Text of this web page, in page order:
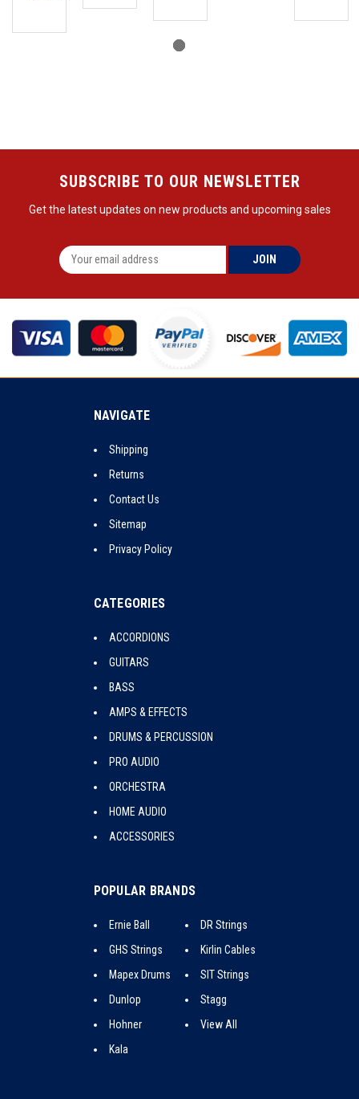
SUBSCRIBE TO OUR NEWSLETTER
Get the latest updates on new products and upcoming sales
NAVIGATE
Shipping
Returns
Contact Us
Sitemap
Privacy Policy
CATEGORIES
ACCORDIONS
GUITARS
BASS
AMPS & EFFECTS
DRUMS & PERCUSSION
PRO AUDIO
ORCHESTRA
HOME AUDIO
ACCESSORIES
POPULAR BRANDS
Ernie Ball
GHS Strings
Mapex Drums
Dunlop
Hohner
Kala
DR Strings
Kirlin Cables
SIT Strings
Stagg
View All